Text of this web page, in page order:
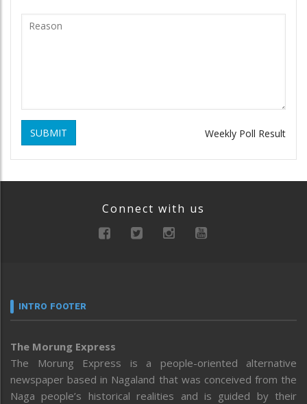
SUBMIT Weekly Poll Result
Connect with us
INTRO FOOTER
The Morung Express
The Morung Express is a people-oriented alternative
newspaper based in Nagaland that was conceived from the
Naga people’s historical realities and is guided by their